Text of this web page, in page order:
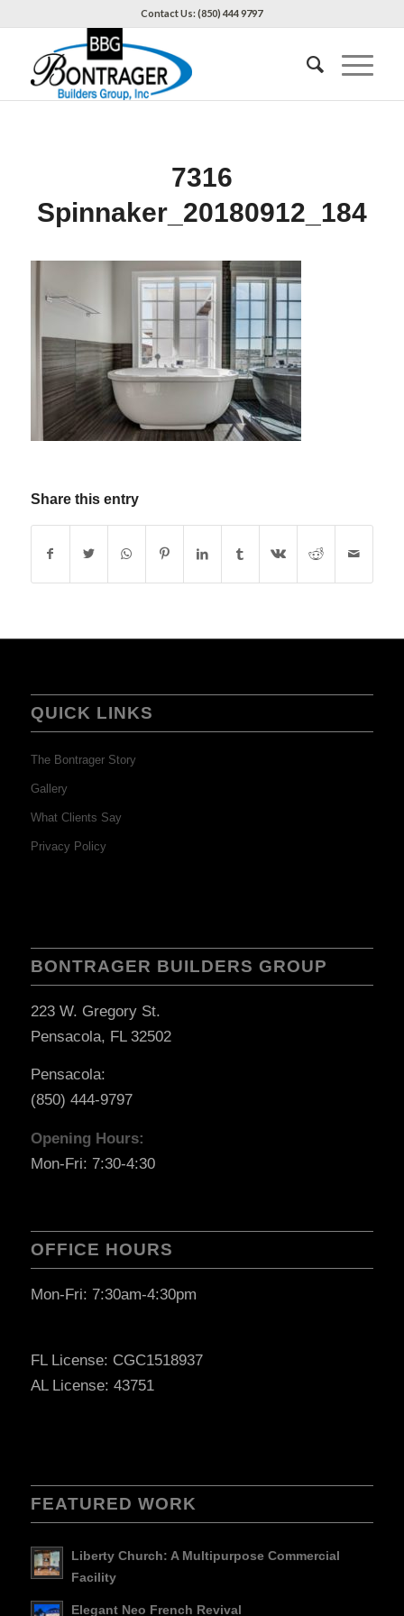
Contact Us: (850) 444 9797
7316
Spinnaker_20180912_184
Share this entry
QUICK LINKS
The Bontrager Story
Gallery
What Clients Say
Privacy Policy
BONTRAGER BUILDERS GROUP
223 W. Gregory St.
Pensacola, FL 32502
Pensacola:
(850) 444-9797
Opening Hours:
Mon-Fri: 7:30-4:30
OFFICE HOURS
Mon-Fri: 7:30am-4:30pm
FL License: CGC1518937
AL License: 43751
FEATURED WORK
Liberty Church: A Multipurpose Commercial
Facility
Elegant Neo French Revival